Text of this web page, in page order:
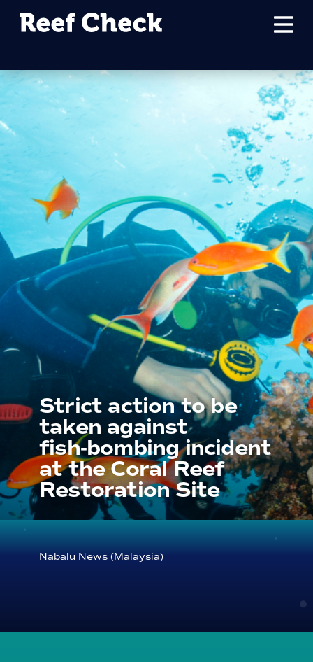
Strict action to be
taken against
fish‑bombing incident
at the Coral Reef
Restoration Site
Nabalu News (Malaysia)